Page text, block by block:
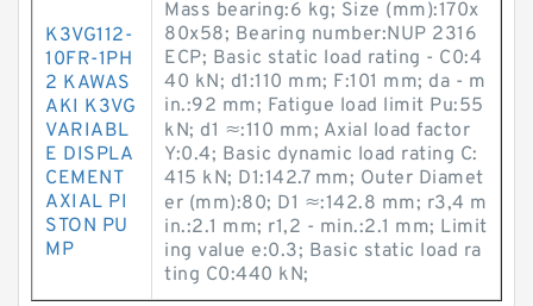
K3VG112-
10FR-1PH
2 KAWAS
AKI K3VG
VARIABL
E DISPLA
CEMENT
AXIAL PI
STON PU
MP
Mass bearing:6 kg; Size (mm):170x
80x58; Bearing number:NUP 2316
ECP; Basic static load rating - C0:4
40 kN; d1:110 mm; F:101 mm; da - m
in.:92 mm; Fatigue load limit Pu:55
kN; d1 ≈:110 mm; Axial load factor
Y:0.4; Basic dynamic load rating C:
415 kN; D1:142.7 mm; Outer Diamet
er (mm):80; D1 ≈:142.8 mm; r3,4 m
in.:2.1 mm; r1,2 - min.:2.1 mm; Limit
ing value e:0.3; Basic static load ra
ting C0:440 kN;